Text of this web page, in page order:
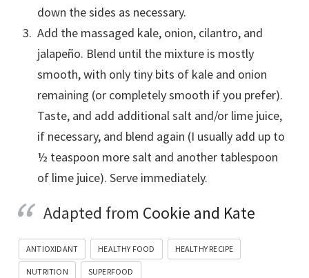
down the sides as necessary.
Add the massaged kale, onion, cilantro, and
jalapeño. Blend until the mixture is mostly
smooth, with only tiny bits of kale and onion
remaining (or completely smooth if you prefer).
Taste, and add additional salt and/or lime juice,
if necessary, and blend again (I usually add up to
½ teaspoon more salt and another tablespoon
of lime juice). Serve immediately.
Adapted from Cookie and Kate
ANTIOXIDANT HEALTHY FOOD HEALTHY RECIPE
NUTRITION SUPERFOOD